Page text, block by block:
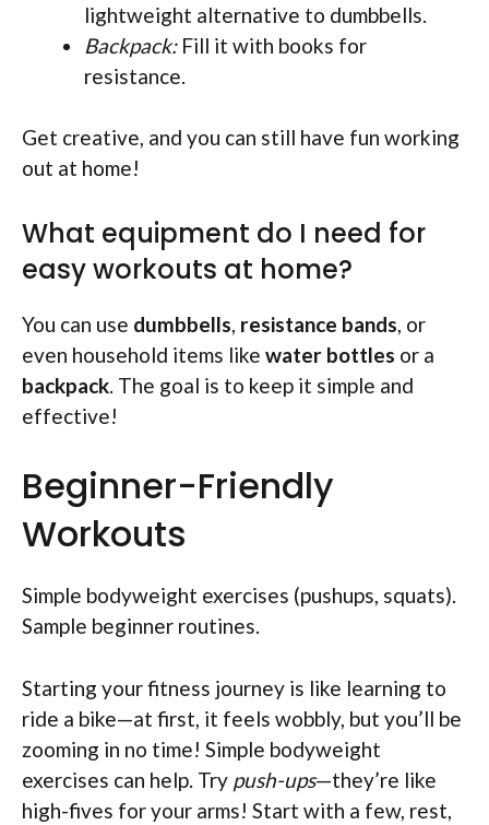
lightweight alternative to dumbbells.
Backpack:Fill it with books for
resistance.
Get creative, and you can still have fun working
out at home!
What equipment do I need for
easy workouts at home?
You can use dumbbells, resistance bands, or
even household items like water bottles or a
backpack. The goal is to keep it simple and
effective!
Beginner-Friendly
Workouts
Simple bodyweight exercises (pushups, squats).
Sample beginner routines.
Starting your fitness journey is like learning to
ride a bike—at first, it feels wobbly, but you’ll be
zooming in no time! Simple bodyweight
exercises can help. Try push-ups—they’re like
high-fives for your arms! Start with a few, rest,